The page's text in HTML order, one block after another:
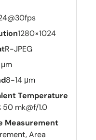
1280×1024
R-JPEG
μm
8-14 μm
Temperature
50 mk@f/1.0
Measurement
Area